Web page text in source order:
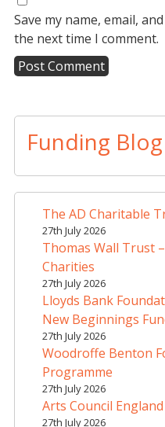
Save my name, email,
the next time I comment.
l
n
Funding Blog
The AD Charitable
27th July 2026
Thomas Wall Trust
Charities
27th July 2026
Lloyds Bank
New Beginnings
27th July 2026
Woodroffe Benton
Programme
27th July 2026
Arts Council
27th July 2026